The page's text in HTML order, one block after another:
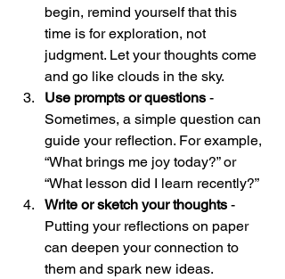
begin, remind yourself that this
time is for exploration, not
judgment. Let your thoughts come
and go like clouds in the sky.
Use prompts or questions -
Sometimes, a simple question can
guide your reflection. For example,
“What brings me joy today?” or
“What lesson did I learn recently?”
Write or sketch your thoughts -
Putting your reflections on paper
can deepen your connection to
them and spark new ideas.